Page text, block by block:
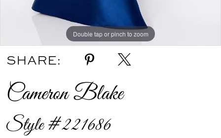
Double tap or pinch to zoom
Double tap or pinch to zoom
Double tap or pinch to zoom
SHARE:
Cameron Blake
Style #221686